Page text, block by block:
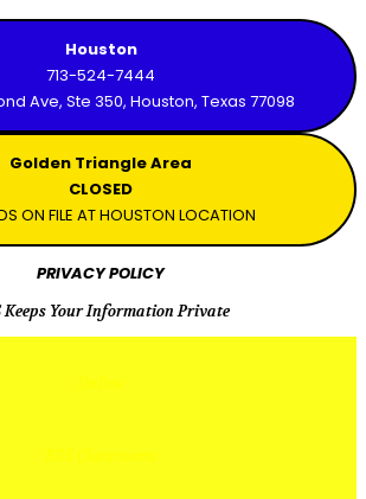
Houston
713-524-7444
Ave, Ste 350, Houston, Texas 77098
Golden Triangle Area
CLOSED
ON FILE AT HOUSTON LOCATION
PRIVACY POLICY
Keeps Your Information Private
Online
BDS Classrooms